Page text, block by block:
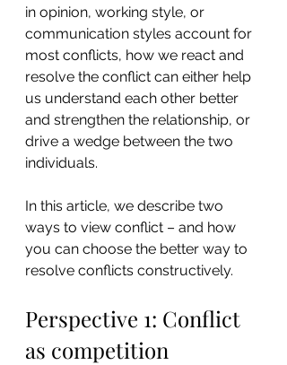
in opinion, working style, or
communication styles account for
most conflicts, how we react and
resolve the conflict can either help
us understand each other better
and strengthen the relationship, or
drive a wedge between the two
individuals.
In this article, we describe two
ways to view conflict – and how
you can choose the better way to
resolve conflicts constructively.
Perspective 1: Conflict
as competition